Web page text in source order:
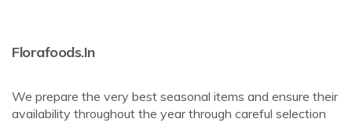
Florafoods.in
We prepare the very best seasonal items and ensure their
availability throughout the year through careful selection